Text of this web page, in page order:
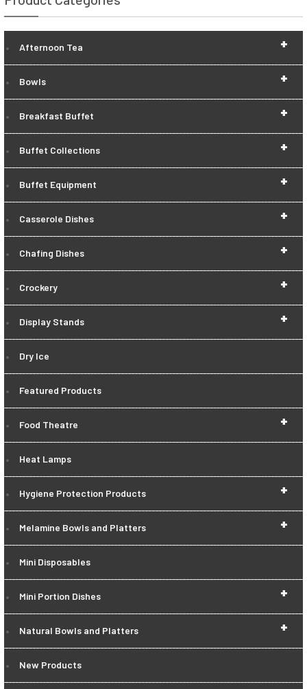
+
Afternoon Tea
+
Bowls
+
Breakfast Buffet
+
Buffet Collections
+
Buffet Equipment
+
Casserole Dishes
+
Chafing Dishes
+
Crockery
+
Display Stands
Dry Ice
Featured Products
+
Food Theatre
Heat Lamps
+
Hygiene Protection Products
+
Melamine Bowls and Platters
Mini Disposables
+
Mini Portion Dishes
+
Natural Bowls and Platters
New Products